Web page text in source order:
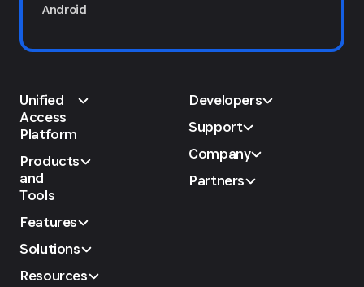
Android
Unified
Access
Platform
Products
and
Tools
Features
Solutions
Resources
Developers
Support
Company
Partners